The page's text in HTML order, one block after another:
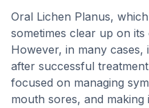
Oral Lichen Planus,
sometimes clear up on
However, in many cases,
after successful
focused on managing
mouth sores, and